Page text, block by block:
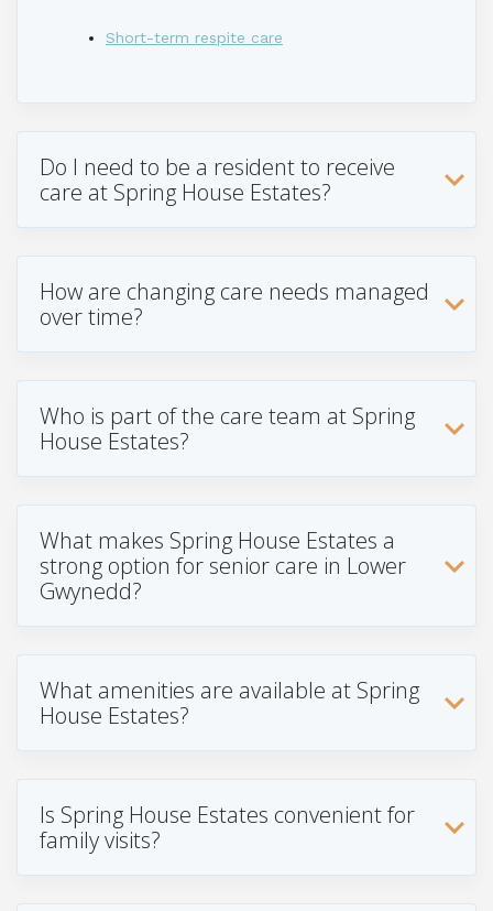
Short-term respite care
Do I need to be a resident to receive
care at Spring House Estates?
How are changing care needs managed
over time?
Who is part of the care team at Spring
House Estates?
What makes Spring House Estates a
strong option for senior care in Lower
Gwynedd?
What amenities are available at Spring
House Estates?
Is Spring House Estates convenient for
family visits?